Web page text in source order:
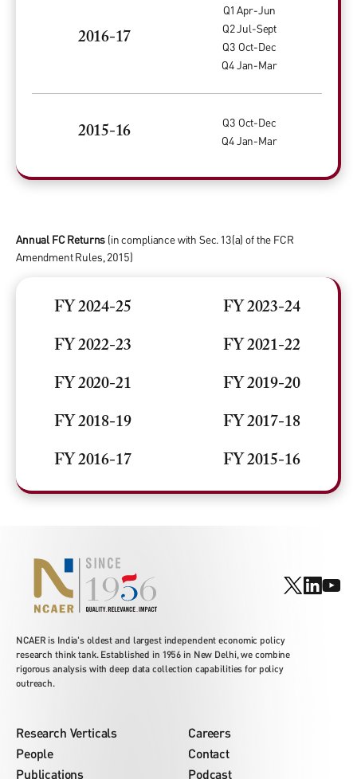
2016-17
Q1 Apr-Jun
Q2 Jul-Sept
Q3 Oct-Dec
Q4 Jan-Mar
2015-16
Q3 Oct-Dec
Q4 Jan-Mar
Annual FC Returns (in compliance with Sec. 13(a) of the FCR
Amendment Rules, 2015)
FY 2024-25 FY 2023-24
FY 2022-23 FY 2021-22
FY 2020-21 FY 2019-20
FY 2018-19 FY 2017-18
FY 2016-17 FY 2015-16
NCAER is India's oldest and largest independent economic policy
research think tank. Established in 1956 in New Delhi, we combine
rigorous analysis with deep data collection capabilities for policy
outreach.
Research Verticals
People
Publications
Careers
Contact
Podcast